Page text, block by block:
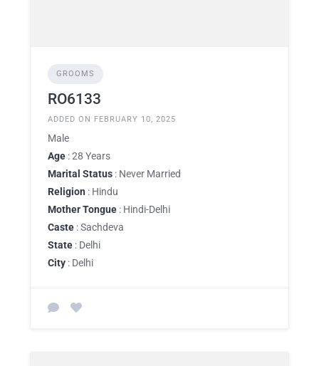
GROOMS
RO6133
ADDED ON FEBRUARY 10, 2025
Male
Age : 28 Years
Marital Status : Never Married
Religion : Hindu
Mother Tongue : Hindi-Delhi
Caste : Sachdeva
State : Delhi
City : Delhi